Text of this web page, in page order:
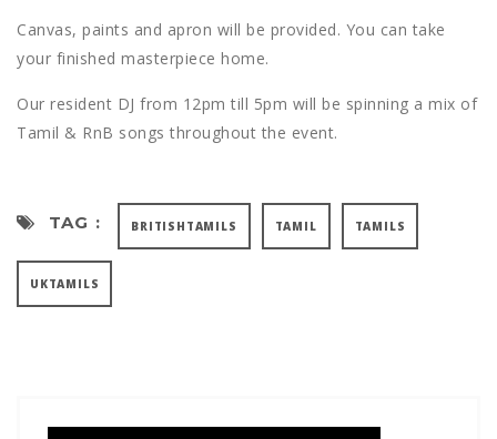
Canvas, paints and apron will be provided. You can take
your finished masterpiece home.
Our resident DJ from 12pm till 5pm will be spinning a mix of
Tamil & RnB songs throughout the event.
TAG : BRITISHTAMILS TAMIL TAMILS
UKTAMILS